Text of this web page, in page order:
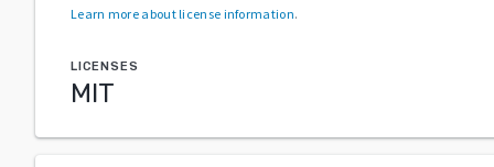
Learn more about license information.
LICENSES
MIT